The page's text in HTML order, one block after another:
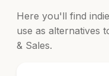
Here you'll find
use as alternatives
& Sales.